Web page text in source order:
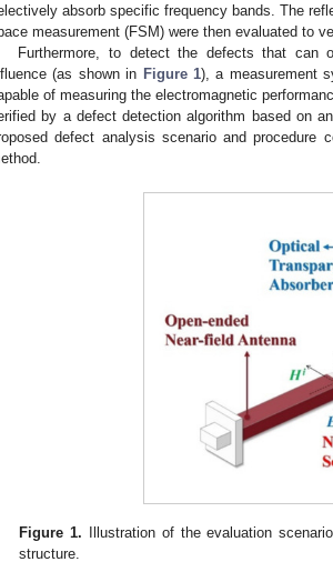
absorb specific frequency bands. The
measurement (FSM) were then evaluated to
Furthermore, to detect the defects that can
(as shown in Figure 1), a measurement
of measuring the electromagnetic
by a defect detection algorithm based on
defect analysis scenario and
Figure 1. Illustration of the evaluation
structure.